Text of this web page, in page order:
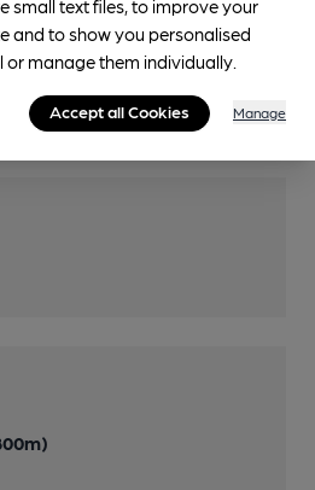
small text files, to improve your
and to show you personalised
or manage them individually.
Accept all Cookies Manage